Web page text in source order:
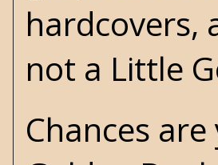
hardcovers,
not a Little
Chances